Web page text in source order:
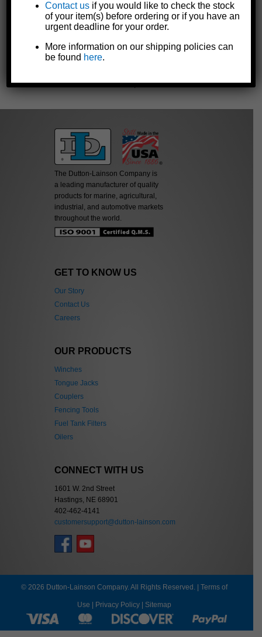
Specifications and Model Comparison
Instruction Sheet
« Previous|Next »
The Dutton-Lainson Company is
a leading manufacturer of quality
products for marine, agricultural,
industrial, and automotive markets
throughout the world.
GET TO KNOW US
Our Story
Contact Us
Careers
OUR PRODUCTS
Winches
Tongue Jacks
Couplers
Fencing Tools
Fuel Tank Filters
Oilers
CONNECT WITH US
1601 W. 2nd Street
Hastings, NE 68901
402-462-4141
customersupport@dutton-lainson.com
© 2026 Dutton-Lainson Company. All Rights Reserved. | Terms of
Use | Privacy Policy | Sitemap
Contact us if you would like to check the stock
of your item(s) before ordering or if you have an
urgent deadline for your order.
More information on our shipping policies can
be found here.